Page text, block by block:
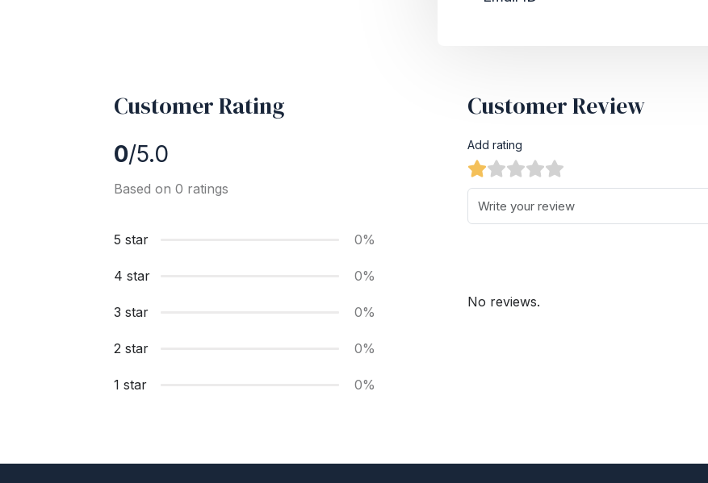
Customer Rating
0/5.0
Based on 0 ratings
5 star 0%
4 star 0%
3 star 0%
2 star 0%
1 star 0%
Customer Review
Add rating
No reviews.